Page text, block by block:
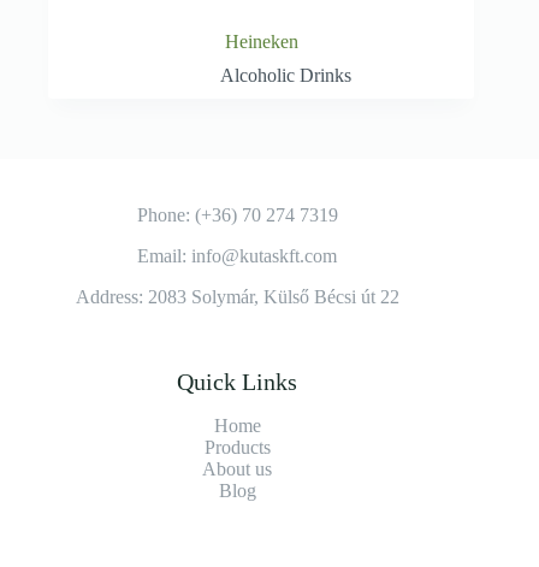
Heineken
Alcoholic Drinks
Phone: (+36) 70 274 7319
Email: info@kutaskft.com
Address: 2083 Solymár, Külső Bécsi út 22
Quick Links
Home
Products
About us
Blog